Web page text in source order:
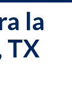
la
TX